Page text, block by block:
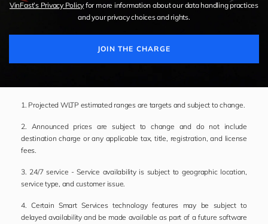
VinFast’s Privacy Policy for more information about our data handling practices
and your privacy choices and rights.
JOIN THE CHARGE
1. Projected WLTP estimated ranges are targets and subject to change.
2. Announced prices are subject to change and do not include
destination charge or any applicable tax, title, registration, and license
fees.
3. 24/7 service - Service availability is subject to geographic location,
service type, and customer issue.
4. Certain Smart Services technology features may be subject to
delayed availability and be made available as part of a future software